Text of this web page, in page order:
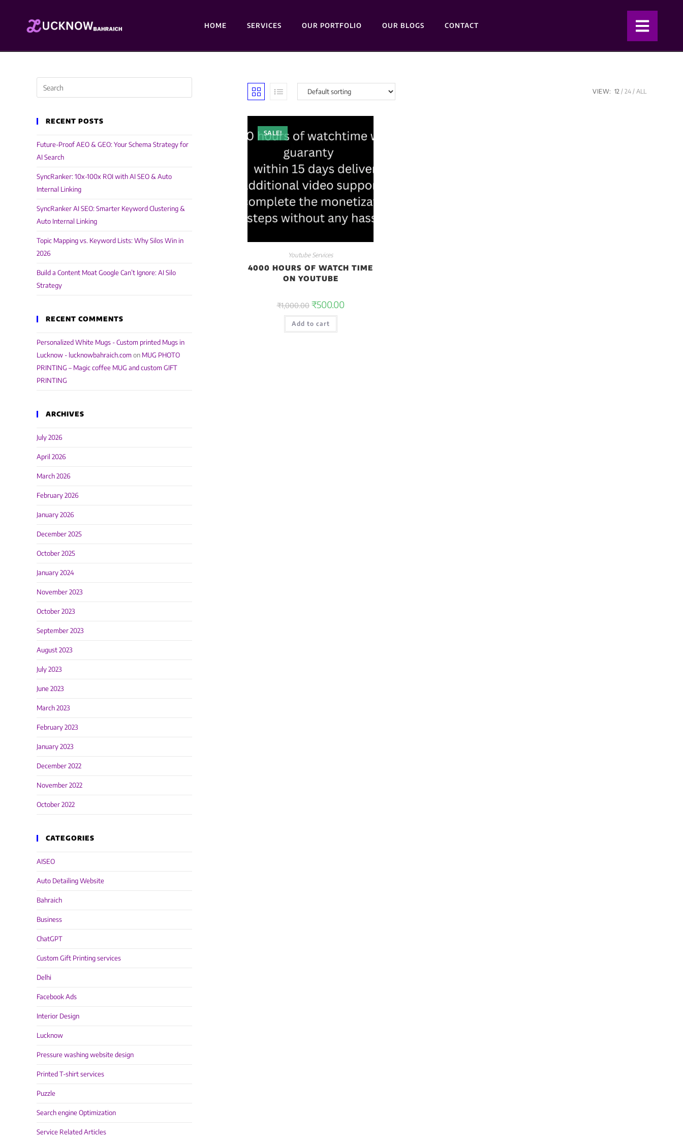
HOME SERVICES OUR PORTFOLIO OUR BLOGS CONTACT
VIEW: 12 24 ALL
SALE!
Youtube Services
4000 HOURS OF WATCH TIME
ON YOUTUBE
₹1,000.00 ₹500.00
Add to cart
RECENT POSTS
Future-Proof AEO & GEO: Your Schema Strategy for
AI Search
SyncRanker: 10x-100x ROI with AI SEO & Auto
Internal Linking
SyncRanker AI SEO: Smarter Keyword Clustering &
Auto Internal Linking
Topic Mapping vs. Keyword Lists: Why Silos Win in
2026
Build a Content Moat Google Can’t Ignore: AI Silo
Strategy
RECENT COMMENTS
Personalized White Mugs - Custom printed Mugs in
Lucknow - lucknowbahraich.comon MUG PHOTO
PRINTING – Magic coffee MUG and custom GIFT
PRINTING
ARCHIVES
July 2026
April 2026
March 2026
February 2026
January 2026
December 2025
October 2025
January 2024
November 2023
October 2023
September 2023
August 2023
July 2023
June 2023
March 2023
February 2023
January 2023
December 2022
November 2022
October 2022
CATEGORIES
AISEO
Auto Detailing Website
Bahraich
Business
ChatGPT
Custom Gift Printing services
Delhi
Facebook Ads
Interior Design
Lucknow
Pressure washing website design
Printed T-shirt services
Puzzle
Search engine Optimization
Service Related Articles